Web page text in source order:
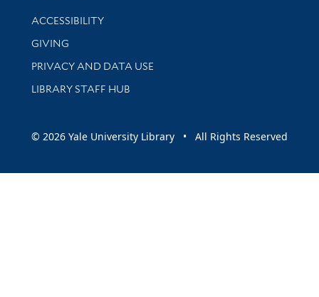
Library Information
ACCESSIBILITY
GIVING
PRIVACY AND DATA USE
LIBRARY STAFF HUB
© 2026 Yale University Library • All Rights Reserved